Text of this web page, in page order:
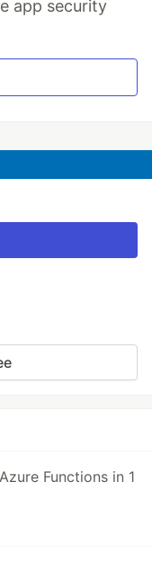
app security
Functions in 1